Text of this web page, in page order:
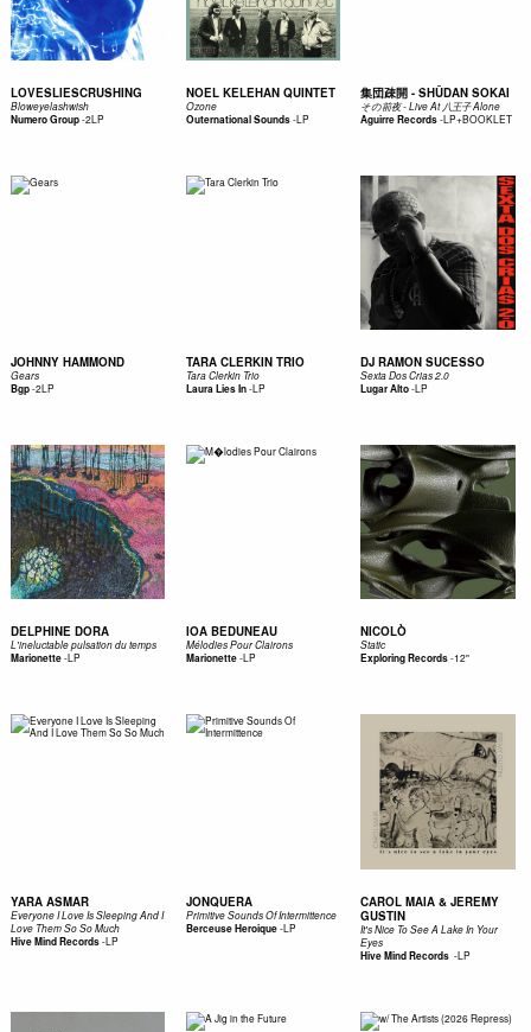
LOVESLIESCRUSHING
Bloweyelashwish
Numero Group-2LP
NOEL KELEHAN QUINTET
Ozone
Outernational Sounds-LP
集団疎開 - SHŪDAN SOKAI
その前夜 - Live At 八王子 Alone
Aguirre Records-LP+BOOKLET
JOHNNY HAMMOND
Gears
Bgp-2LP
TARA CLERKIN TRIO
Tara Clerkin Trio
Laura Lies In-LP
DJ RAMON SUCESSO
Sexta Dos Crias 2.0
Lugar Alto-LP
DELPHINE DORA
L'ineluctable pulsation du temps
Marionette-LP
IOA BEDUNEAU
Mélodies Pour Clairons
Marionette-LP
NICOLÒ
Static
Exploring Records-12"
YARA ASMAR
Everyone I Love Is Sleeping And I
Love Them So So Much
Hive Mind Records-LP
JONQUERA
Primitive Sounds Of Intermittence
Berceuse Heroique-LP
CAROL MAIA & JEREMY
GUSTIN
It's Nice To See A Lake In Your
Eyes
Hive Mind Records ‎ -LP